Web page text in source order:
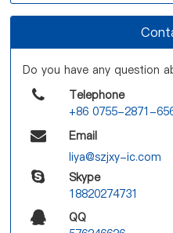
Do you have any question
Telephone
+86 0755-2871-
Email
liya@szjxy-ic.com
Skype
18820274731
QQ